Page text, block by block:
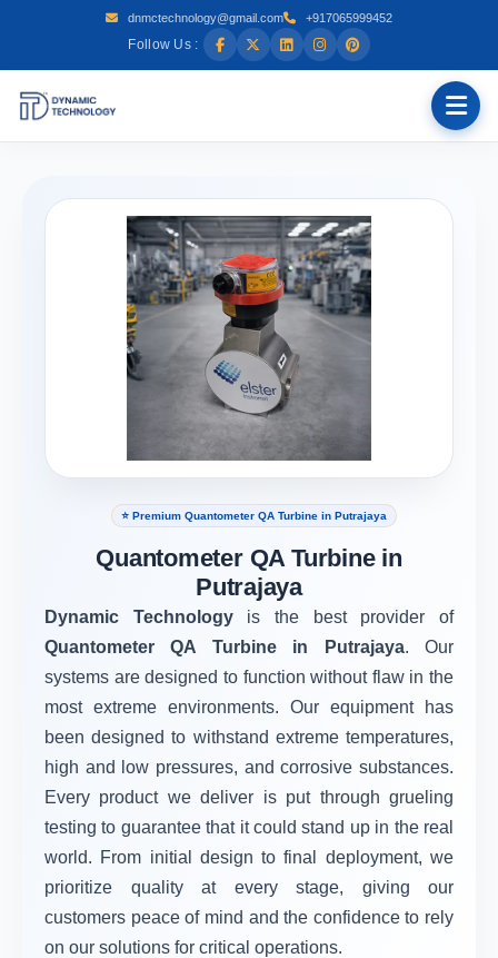
dnmctechnology@gmail.com +917065999452
Follow Us :
⭐ Premium Quantometer QA Turbine in Putrajaya
Quantometer QA Turbine in
Putrajaya
Dynamic Technology is the best provider of
Quantometer QA Turbine in Putrajaya. Our
systems are designed to function without flaw in the
most extreme environments. Our equipment has
been designed to withstand extreme temperatures,
high and low pressures, and corrosive substances.
Every product we deliver is put through grueling
testing to guarantee that it could stand up in the real
world. From initial design to final deployment, we
prioritize quality at every stage, giving our
customers peace of mind and the confidence to rely
on our solutions for critical operations.